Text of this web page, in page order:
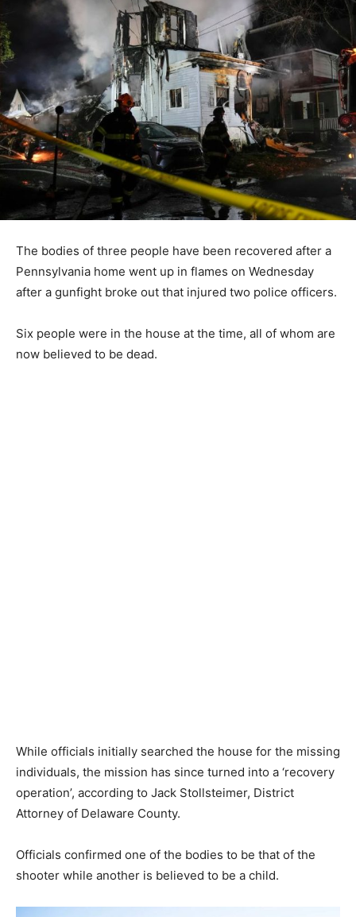
The bodies of three people have been recovered after a
Pennsylvania home went up in flames on Wednesday
after a gunfight broke out that injured two police officers.
Six people were in the house at the time, all of whom are
now believed to be dead.
While officials initially searched the house for the missing
individuals, the mission has since turned into a ‘recovery
operation’, according to Jack Stollsteimer, District
Attorney of Delaware County.
Officials confirmed one of the bodies to be that of the
shooter while another is believed to be a child.